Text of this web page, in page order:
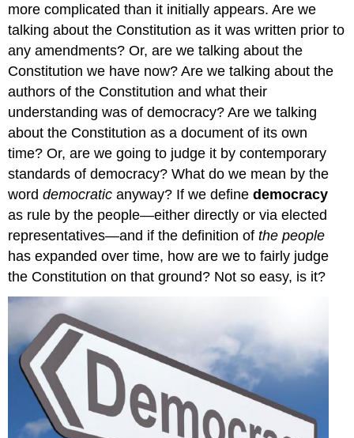
more complicated than it initially appears. Are we
talking about the Constitution as it was written prior to
any amendments? Or, are we talking about the
Constitution we have now? Are we talking about the
authors of the Constitution and what their
understanding was of democracy? Are we talking
about the Constitution as a document of its own
time? Or, are we going to judge it by contemporary
standards of democracy? What do we mean by the
worddemocratic anyway? If we definedemocracy
as rule by the people—either directly or via elected
representatives—and if the definition ofthe people
has expanded over time, how are we to fairly judge
the Constitution on that ground? Not so easy, is it?